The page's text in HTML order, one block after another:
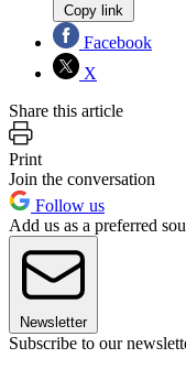
Copy link
Facebook
X
Share this article
Print
Join the conversation
Follow us
Add us as a preferred
Newsletter
Subscribe to our